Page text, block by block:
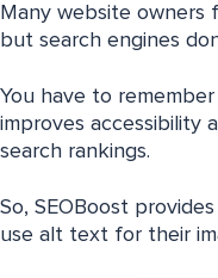
Many website owners
but search engines
You have to
improves accessibility
search rankings.
So, SEOBoost
use alt text for their